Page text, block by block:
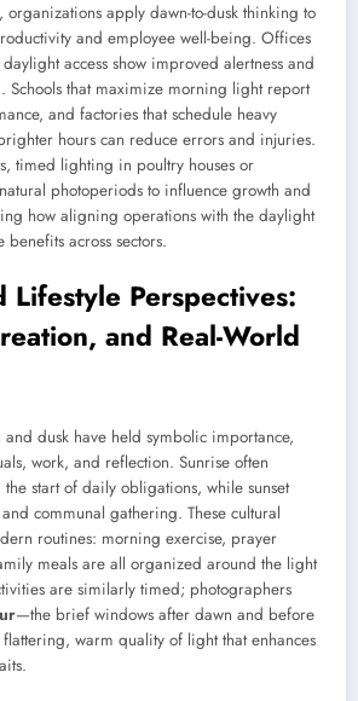
organizations apply dawn-to-dusk thinking to
and employee well-being. Offices
access show improved alertness and
Schools that maximize morning light report
and factories that schedule heavy
hours can reduce errors and injuries.
timed lighting in poultry houses or
photoperiods to influence growth and
how aligning operations with the daylight
across sectors.
Lifestyle Perspectives:
and Real-World
and dusk have held symbolic importance,
work, and reflection. Sunrise often
start of daily obligations, while sunset
communal gathering. These cultural
routines: morning exercise, prayer
meals are all organized around the light
are similarly timed; photographers
—the brief windows after dawn and before
warm quality of light that enhances